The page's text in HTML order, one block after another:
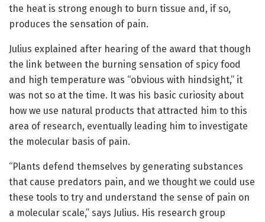
the heat is strong enough to burn tissue and, if so,
produces the sensation of pain.
Julius explained after hearing of the award that though
the link between the burning sensation of spicy food
and high temperature was “obvious with hindsight,” it
was not so at the time. It was his basic curiosity about
how we use natural products that attracted him to this
area of research, eventually leading him to investigate
the molecular basis of pain.
“Plants defend themselves by generating substances
that cause predators pain, and we thought we could use
these tools to try and understand the sense of pain on
a molecular scale,” says Julius. His research group